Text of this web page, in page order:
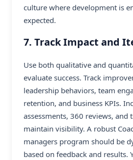
culture where development is
expected.
7. Track Impact and
Use both qualitative and
evaluate success. Track
leadership behaviors, team
retention, and business KPIs.
assessments, 360 reviews, and
maintain visibility. A robust
managers program should be
based on feedback and results.